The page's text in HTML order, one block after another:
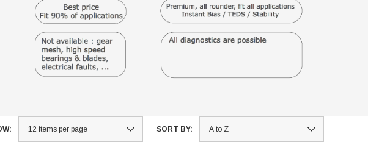
SORT BY: